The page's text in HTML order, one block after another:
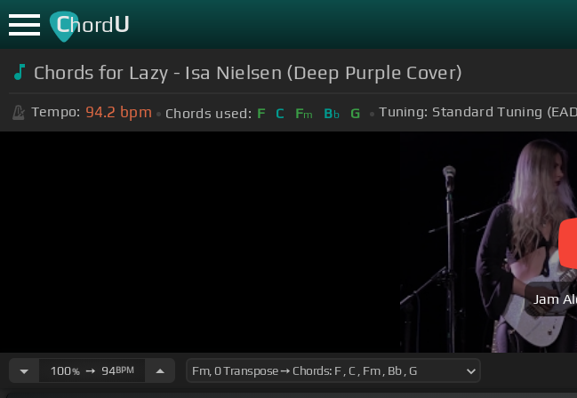
ChordU
Chords for Lazy - Isa Nielsen (Deep Purple Cover)
Tempo: 94.2 bpm Chords used: F C Fm Bb G Tuning: Standard Tuning
Jam
100%➙ 94BPM